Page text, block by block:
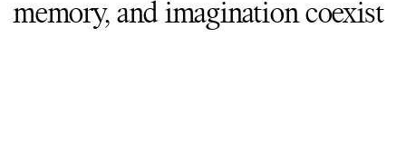
memory, and imagination coexist